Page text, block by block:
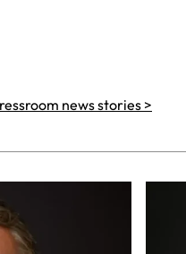
news stories >